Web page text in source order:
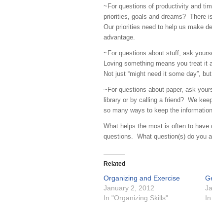
~For questions of productivity and
priorities, goals and dreams? There
Our priorities need to help us make
advantage.
~For questions about stuff, ask
Loving something means you treat
Not just “might need it some day”,
~For questions about paper, ask
library or by calling a friend? We
so many ways to keep the
What helps the most is often to
questions. What question(s) do you
Related
Organizing and Exercise
January 2, 2012
In "Organizing Skills"